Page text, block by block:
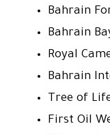
Bahrain
Bahrain
Royal
Bahrain
Tree of
First Oil